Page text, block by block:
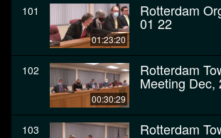
101
01:23:20
Rotterdam
01 22
102
00:30:29
Rotterdam
Meeting Dec,
103 Rotterdam